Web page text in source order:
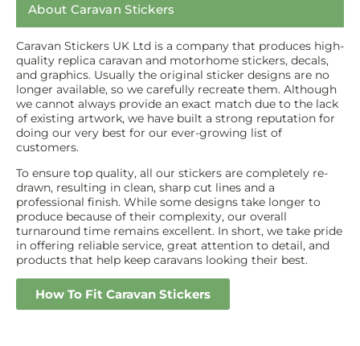
About Caravan Stickers
Caravan Stickers UK Ltd is a company that produces high-
quality replica caravan and motorhome stickers, decals,
and graphics. Usually the original sticker designs are no
longer available, so we carefully recreate them. Although
we cannot always provide an exact match due to the lack
of existing artwork, we have built a strong reputation for
doing our very best for our ever-growing list of
customers.
To ensure top quality, all our stickers are completely re-
drawn, resulting in clean, sharp cut lines and a
professional finish. While some designs take longer to
produce because of their complexity, our overall
turnaround time remains excellent. In short, we take pride
in offering reliable service, great attention to detail, and
products that help keep caravans looking their best.
How To Fit Caravan Stickers